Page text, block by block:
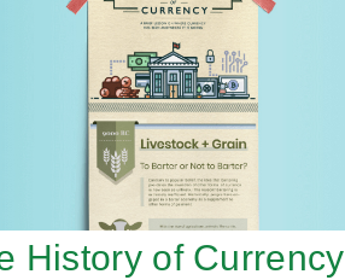
History of Currency